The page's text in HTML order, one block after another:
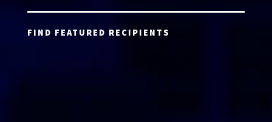
FIND FEATURED RECIPIENTS